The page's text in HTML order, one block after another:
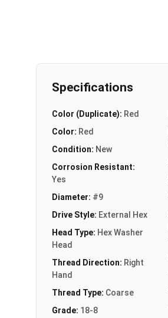
Specifications
Color (Duplicate): Red
Color: Red
Condition: New
Corrosion Resistant:
Yes
Diameter: #9
Drive Style: External Hex
Head Type: Hex Washer
Head
Thread Direction: Right
Hand
Thread Type: Coarse
Grade: 18-8